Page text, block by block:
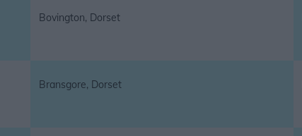
Bovington, Dorset
Bransgore, Dorset